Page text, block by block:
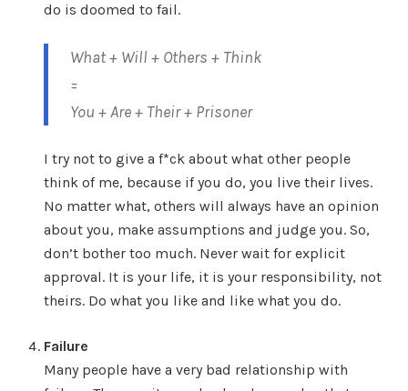
do is doomed to fail.
What + Will + Others + Think
=
You + Are + Their + Prisoner
I try not to give a f*ck about what other people
think of me, because if you do, you live their lives.
No matter what, others will always have an opinion
about you, make assumptions and judge you. So,
don’t bother too much. Never wait for explicit
approval. It is your life, it is your responsibility, not
theirs. Do what you like and like what you do.
Failure
Many people have a very bad relationship with